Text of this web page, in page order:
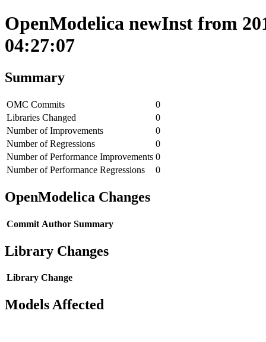
OpenModelica newInst from
04:27:07
Summary
OMC Commits
0
Libraries Changed
0
Number of Improvements
0
Number of Regressions
0
Number of Performance Improvements 0
Number of Performance Regressions
0
OpenModelica Changes
Commit Author Summary
Library Changes
Library Change
Models Affected